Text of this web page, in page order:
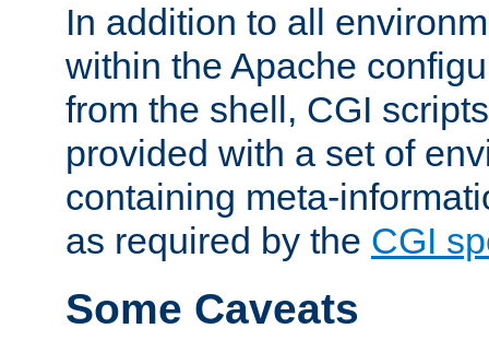
In addition to all
within the Apache
from the shell, CGI
provided with a set of
containing meta-
as required by the CGI
Some Caveats